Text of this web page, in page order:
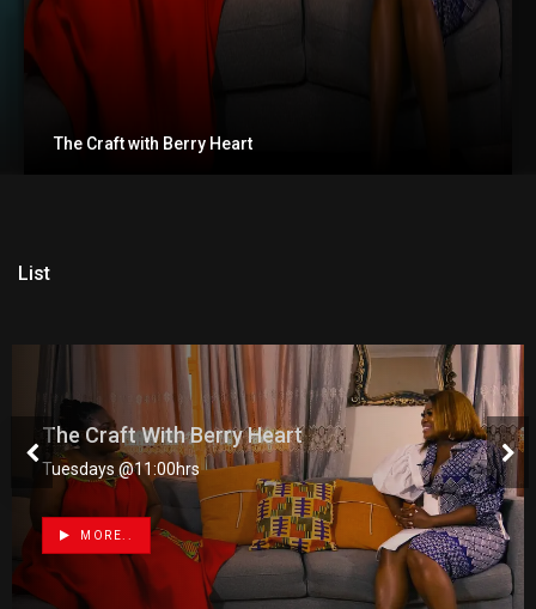
The Craft with Berry Heart
List
The Craft With Berry Heart
Tuesdays @11:00hrs
MORE..